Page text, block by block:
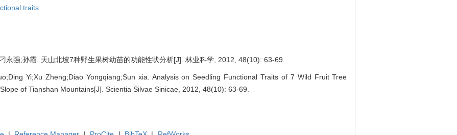
traits
永强;孙霞. 天山北坡7种野生果树幼苗的功能性状分析[J]. 林业科学, 2012, 48(10): 63-69.
Yi;Xu Zheng;Diao Yongqiang;Sun xia. Analysis on Seedling Functional Traits of 7 Wild Fruit Tree
of Tianshan Mountains[J]. Scientia Silvae Sinicae, 2012, 48(10): 63-69.